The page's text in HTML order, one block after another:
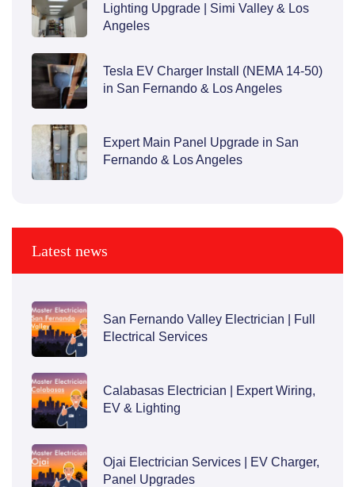
Lighting Upgrade | Simi Valley & Los
Angeles
Tesla EV Charger Install (NEMA 14-50)
in San Fernando & Los Angeles
Expert Main Panel Upgrade in San
Fernando & Los Angeles
Latest news
San Fernando Valley Electrician | Full
Electrical Services
Calabasas Electrician | Expert Wiring,
EV & Lighting
Ojai Electrician Services | EV Charger,
Panel Upgrades